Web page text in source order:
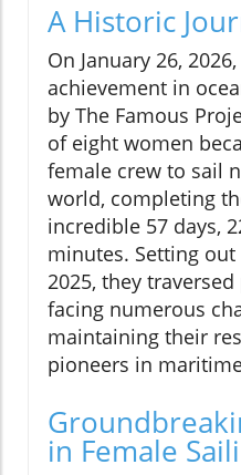
A Historic
On January 26,
achievement in
by The Famous
of eight women
female crew to sail
world, completing
incredible 57 days,
minutes. Setting
2025, they
facing numerous
maintaining their
pioneers in
in Female